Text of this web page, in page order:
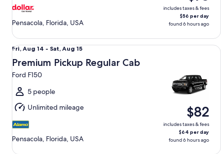
Pensacola, Florida, USA
includes taxes & fees
$56 per day
found 6 hours ago
Fri,
Aug
14
to
Sat,
Aug
15
Fri, Aug 14 - Sat, Aug 15
Premium Pickup Regular Cab
Ford F150
5 people
Unlimited mileage
Pensacola, Florida, USA
$82
includes taxes & fees
$64 per day
found 6 hours ago
Premium Pickup Regular Cab Ford F150